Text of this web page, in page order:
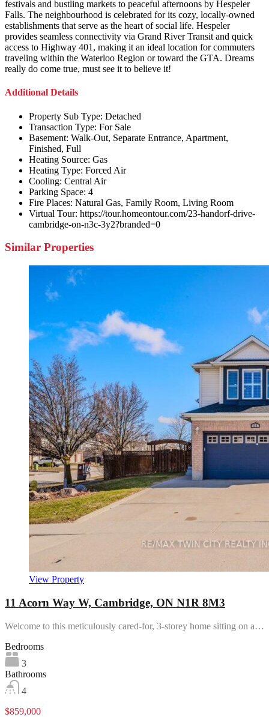
festivals and bustling markets to peaceful afternoons by Hespeler
Falls. The neighbourhood is celebrated for its cozy, locally-owned
establishments that serve as the heart of social life. Hespeler
provides seamless connectivity via Grand River Transit and quick
access to Highway 401, making it an ideal location for commuters
traveling within the Waterloo Region or toward the GTA. Dreams
really do come true, must see it to believe it!
Additional Details
Property Sub Type: Detached
Transaction Type: For Sale
Basement: Walk-Out, Separate Entrance, Apartment,
Finished, Full
Heating Source: Gas
Heating Type: Forced Air
Cooling: Central Air
Parking Space: 4
Fire Places: Natural Gas, Family Room, Living Room
Virtual Tour: https://tour.homeontour.com/23-handorf-drive-
cambridge-on-n3c-3y2?branded=0
Similar Properties
View Property
11 Acorn Way W, Cambridge, ON N1R 8M3
Welcome to this meticulously cared-for, 3-storey home sitting on a…
Bedrooms
3
Bathrooms
4
$859,000